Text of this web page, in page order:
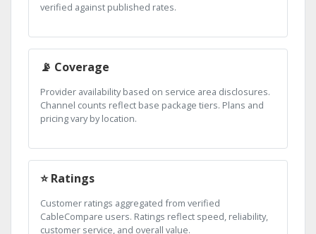
verified against published rates.
📡 Coverage
Provider availability based on service area disclosures.
Channel counts reflect base package tiers. Plans and
pricing vary by location.
⭐ Ratings
Customer ratings aggregated from verified
CableCompare users. Ratings reflect speed, reliability,
customer service, and overall value.